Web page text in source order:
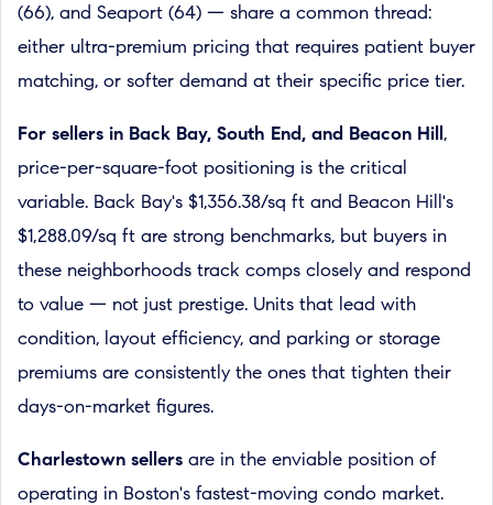
(66), and Seaport (64) — share a common thread:
either ultra-premium pricing that requires patient buyer
matching, or softer demand at their specific price tier.
For sellers in Back Bay, South End, and Beacon Hill ,
price-per-square-foot positioning is the critical
variable. Back Bay's $1,356.38/sq ft and Beacon Hill's
$1,288.09/sq ft are strong benchmarks, but buyers in
these neighborhoods track comps closely and respond
to value — not just prestige. Units that lead with
condition, layout efficiency, and parking or storage
premiums are consistently the ones that tighten their
days-on-market figures.
Charlestown sellers are in the enviable position of
operating in Boston's fastest-moving condo market.